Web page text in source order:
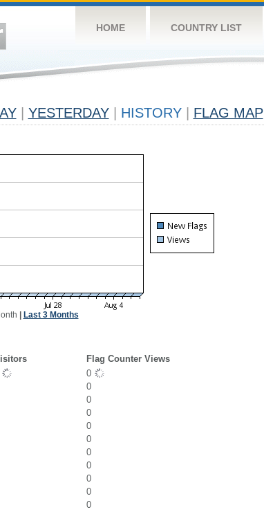
HOME COUNTRY LIST
YESTERDAY HISTORY FLAG MAP
Last 3 Months
Flag Counter Views
0
0
0
0
0
0
0
0
0
0
0